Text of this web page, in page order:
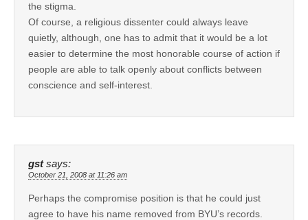
the stigma.
Of course, a religious dissenter could always leave
quietly, although, one has to admit that it would be a lot
easier to determine the most honorable course of action if
people are able to talk openly about conflicts between
conscience and self-interest.
gst says:
October 21, 2008 at 11:26 am
Perhaps the compromise position is that he could just
agree to have his name removed from BYU’s records.